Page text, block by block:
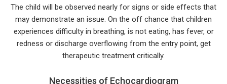
The child will be observed nearly for signs or side effects that
may demonstrate an issue. On the off chance that children
experiences difficulty in breathing, is not eating, has fever, or
redness or discharge overflowing from the entry point, get
therapeutic treatment critically.
Necessities of Echocardiogram